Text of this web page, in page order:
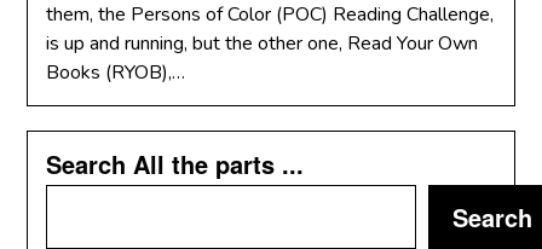
them, the Persons of Color (POC) Reading Challenge,
is up and running, but the other one, Read Your Own
Books (RYOB),…
Search All the parts ...
Search